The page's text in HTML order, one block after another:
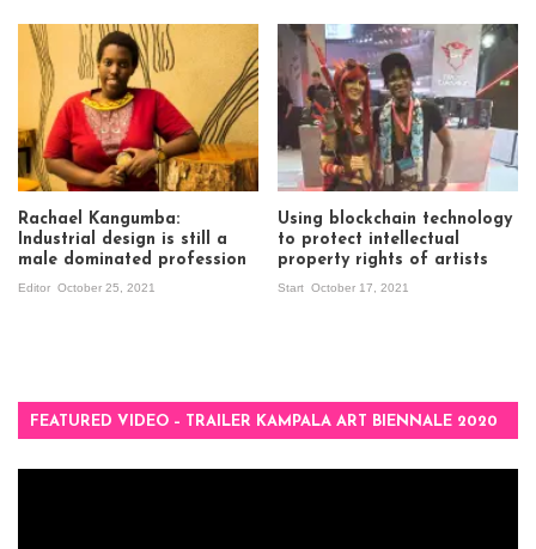
Rachael Kangumba:
Industrial design is still a
male dominated profession
Editor October 25, 2021
Using blockchain technology
to protect intellectual
property rights of artists
Start October 17, 2021
FEATURED VIDEO – TRAILER KAMPALA ART BIENNALE 2020